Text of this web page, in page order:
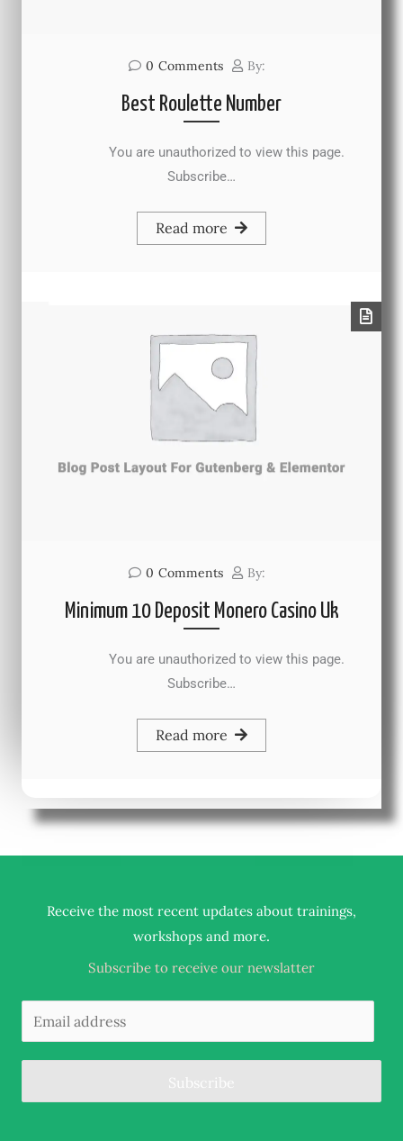
0 Comments By:
Best Roulette Number
You are unauthorized to view this page.
Subscribe…
Read more
0 Comments By:
Minimum 10 Deposit Monero Casino Uk
You are unauthorized to view this page.
Subscribe…
Read more
Receive the most recent updates about trainings,
workshops and more.
Subscribe to receive our newslatter
Subscribe